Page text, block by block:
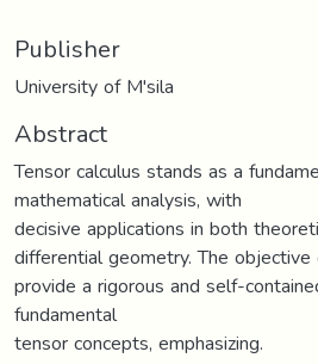
Publisher
University of M'sila
Abstract
Tensor calculus stands as a
mathematical analysis, with
decisive applications in both
differential geometry. The
provide a rigorous and self-
fundamental
tensor concepts, emphasizing.